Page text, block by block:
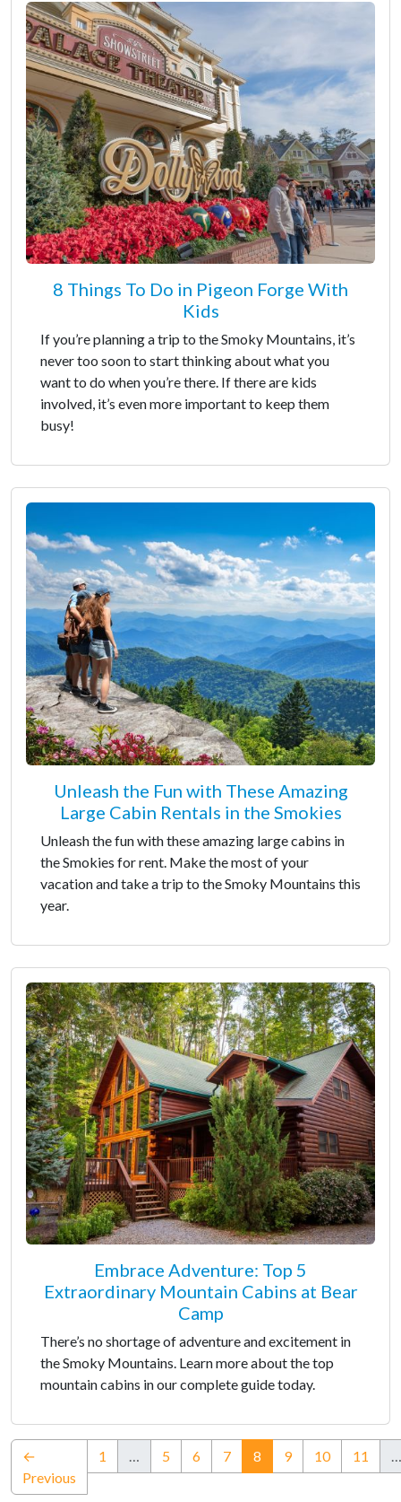
8 Things To Do in Pigeon Forge With
Kids
If you’re planning a trip to the Smoky Mountains, it’s
never too soon to start thinking about what you
want to do when you’re there. If there are kids
involved, it’s even more important to keep them
busy!
Unleash the Fun with These Amazing
Large Cabin Rentals in the Smokies
Unleash the fun with these amazing large cabins in
the Smokies for rent. Make the most of your
vacation and take a trip to the Smoky Mountains this
year.
Embrace Adventure: Top 5
Extraordinary Mountain Cabins at Bear
Camp
There’s no shortage of adventure and excitement in
the Smoky Mountains. Learn more about the top
mountain cabins in our complete guide today.
←
Previous
1 … 5 6 7 8 (current)
9 10 11 …